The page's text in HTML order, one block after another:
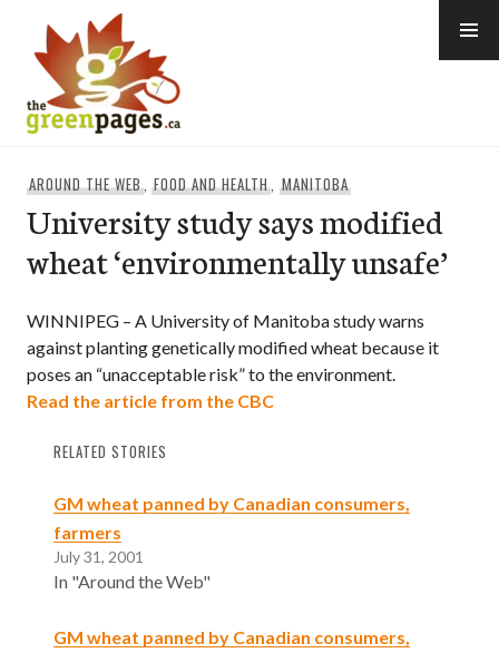
content
AROUND THE WEB,FOOD AND HEALTH, MANITOBA
University study says modified
wheat ‘environmentally unsafe’
WINNIPEG – A University of Manitoba study warns
against planting genetically modified wheat because it
poses an “unacceptable risk” to the environment.
Read the article from the CBC
RELATED STORIES
GM wheat panned by Canadian consumers,
farmers
July 31, 2001
In "Around the Web"
GM wheat panned by Canadian consumers,